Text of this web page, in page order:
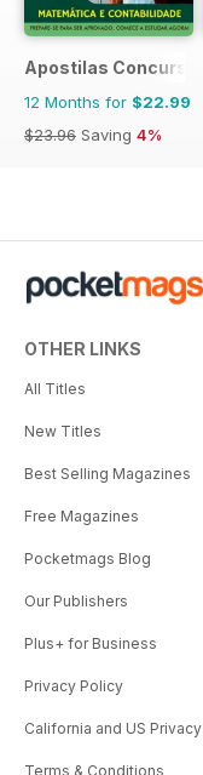
Apostilas
12 Months for $22.99
$23.96 Saving 4%
OTHER LINKS
All Titles
New Titles
Best Selling Magazines
Free Magazines
Pocketmags Blog
Our Publishers
Plus+ for Business
Privacy Policy
California and US
Terms & Conditions